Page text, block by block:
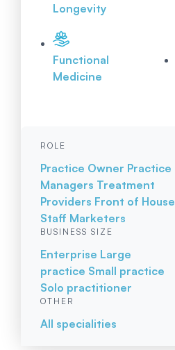
Longevity
Functional
Medicine
ROLE
Practice Owner Practice
Managers Treatment
Providers Front of House
Staff Marketers
BUSINESS SIZE
Enterprise Large
practice Small practice
Solo practitioner
OTHER
All specialities